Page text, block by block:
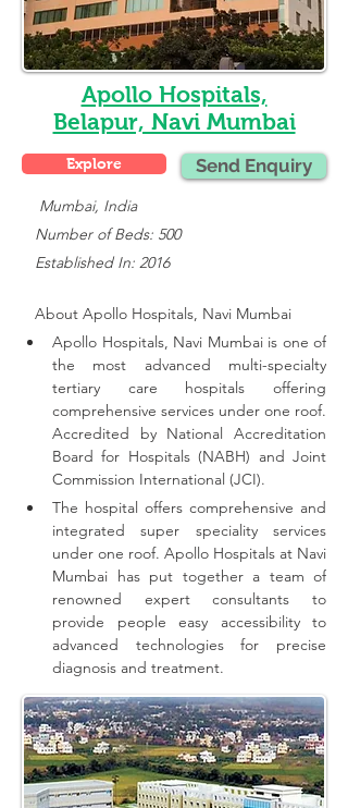
Apollo Hospitals,
Belapur, Navi Mumbai
    Mumbai, India
Number of Beds: 500
Established In: 2016
About Apollo Hospitals, Navi Mumbai
Apollo Hospitals, Navi Mumbai is one of
the most advanced multi-specialty
tertiary care hospitals offering
comprehensive services under one roof.
Accredited by National Accreditation
Board for Hospitals (NABH) and Joint
Commission International (JCI).
The hospital offers comprehensive and
integrated super speciality services
under one roof. Apollo Hospitals at Navi
Mumbai has put together a team of
renowned expert consultants to
provide people easy accessibility to
advanced technologies for precise
diagnosis and treatment.
Explore Send Enquiry